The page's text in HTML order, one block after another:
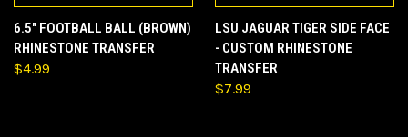
6.5" FOOTBALL BALL (BROWN)
RHINESTONE TRANSFER
$4.99
LSU JAGUAR TIGER SIDE FACE
- CUSTOM RHINESTONE
TRANSFER
$7.99